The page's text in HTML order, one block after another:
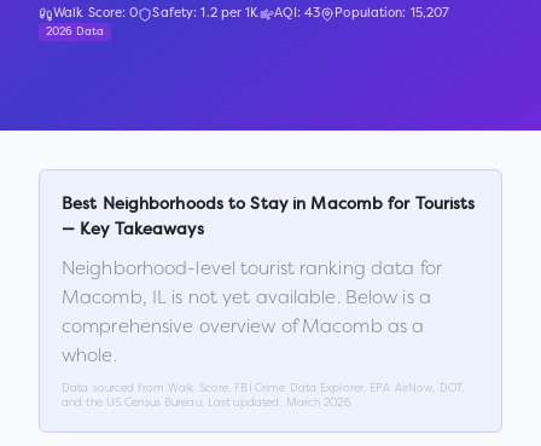
Walk Score:0 Safety:1.2per 1K AQI:43 Population: 15,207
2026 Data
Best Neighborhoods to Stay in Macomb for Tourists
— Key Takeaways
Neighborhood-level tourist ranking data for
Macomb, IL is not yet available. Below is a
comprehensive overview ofMacomb as a
whole.
Data sourced from Walk Score, FBI Crime Data Explorer, EPA AirNow, DOT,
and the US Census Bureau. Last updated:
March 2026